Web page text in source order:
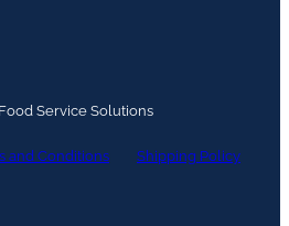
Service Solutions
and Conditions Shipping Policy